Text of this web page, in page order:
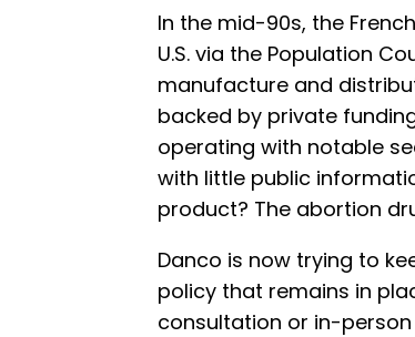
In the mid-90s, the
U.S. via the Population
manufacture and
backed by private
operating with notable
with little public
product? The abortion
Danco is now trying to
policy that remains in
consultation or in-